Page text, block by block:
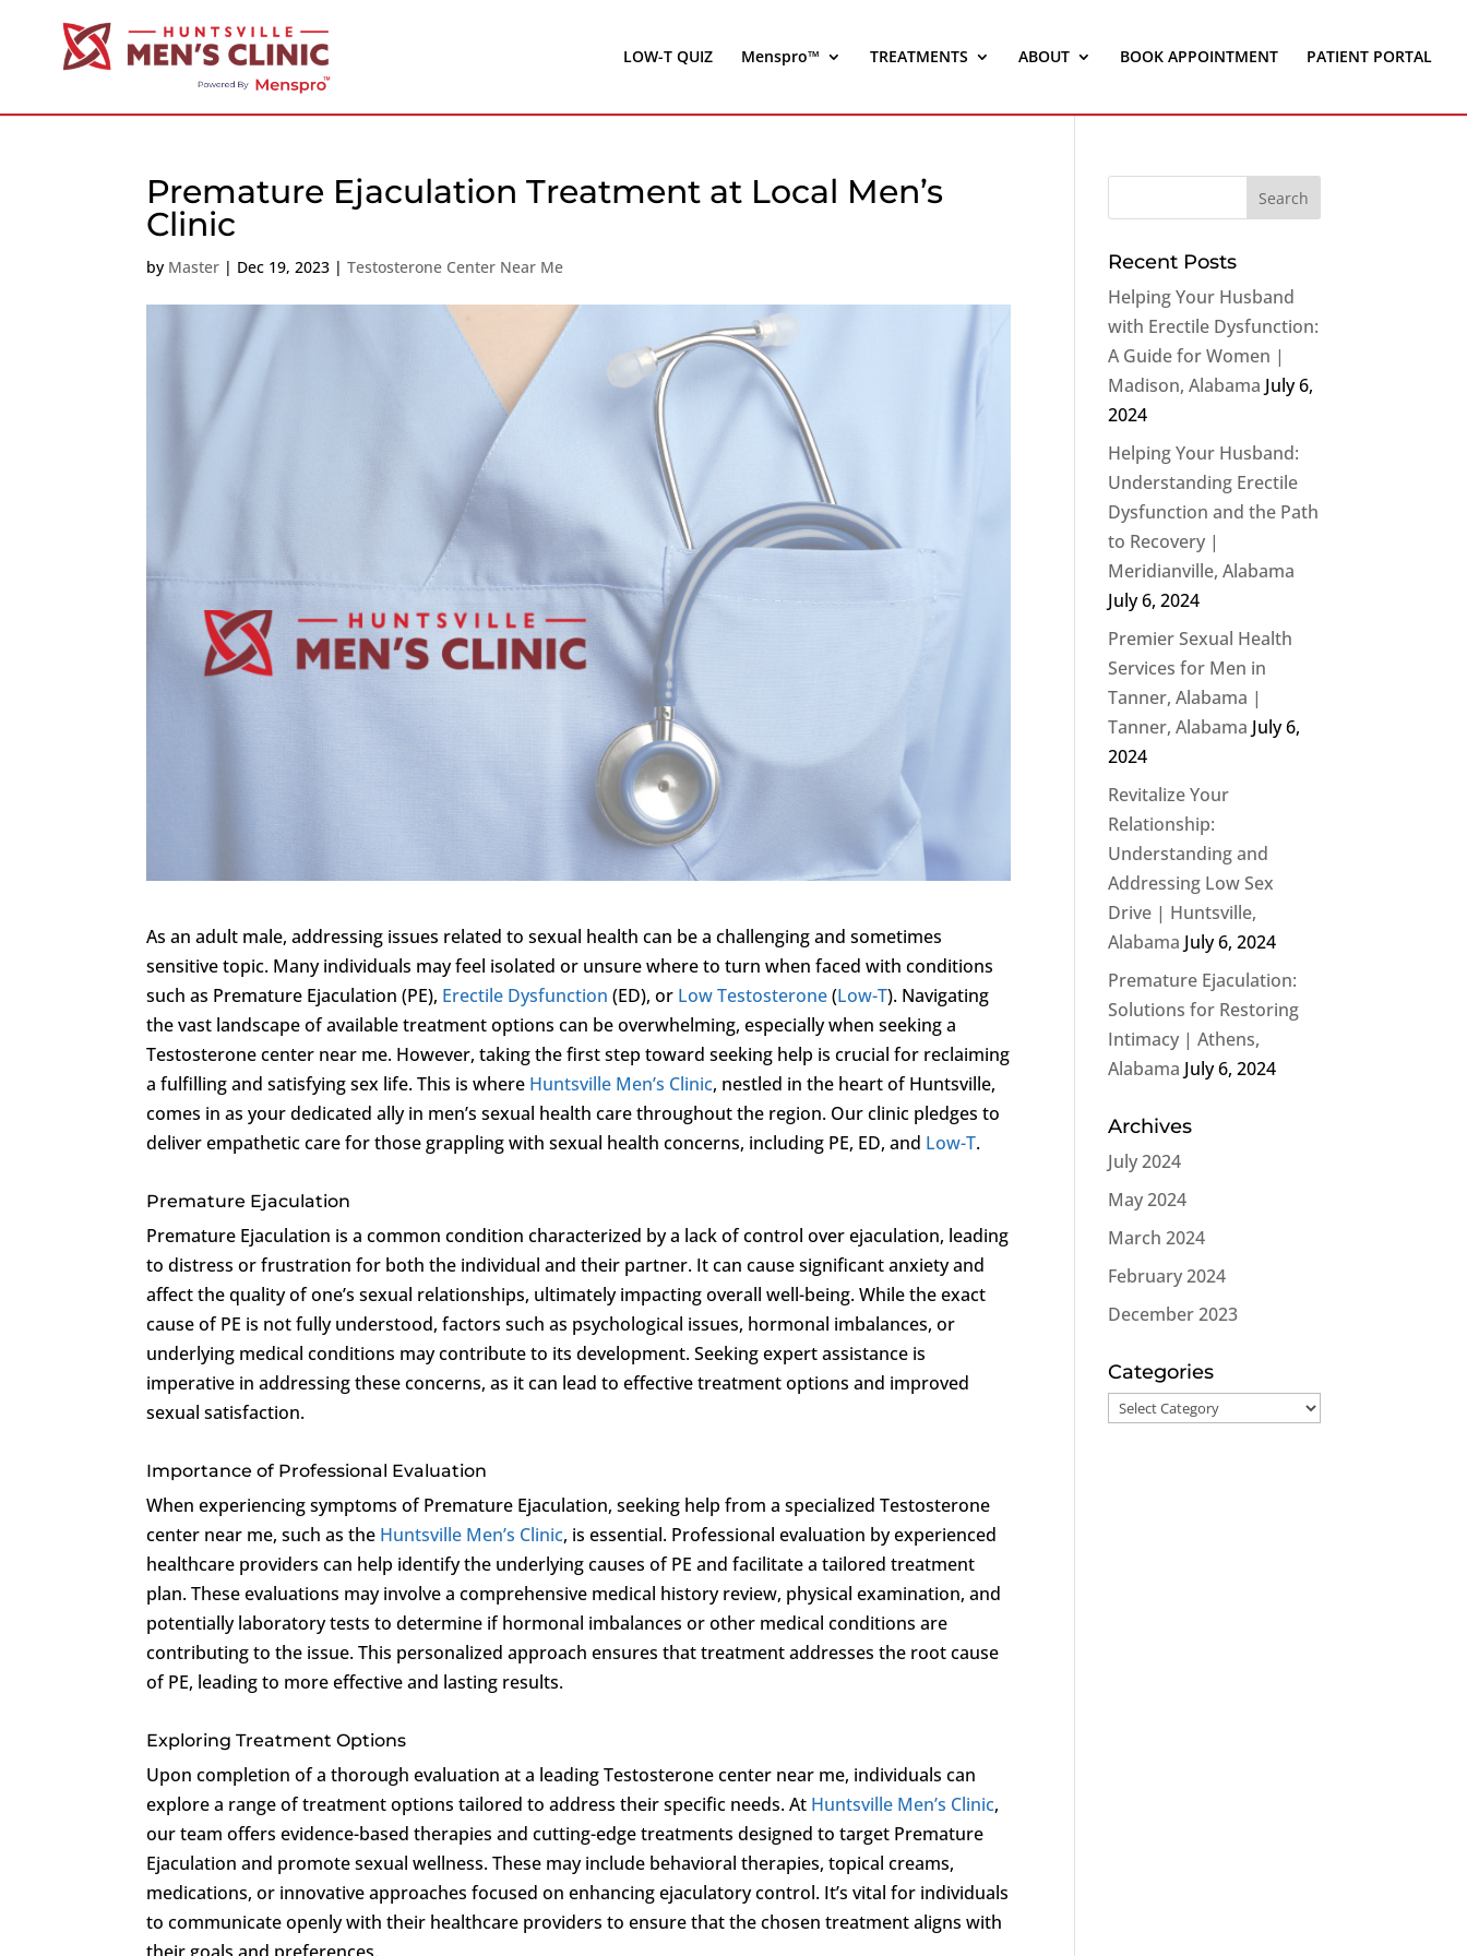
LOW-T QUIZ Menspro™ TREATMENTS ABOUT BOOK APPOINTMENT PATIENT PORTAL
Premature Ejaculation Treatment at Local Men’s
Clinic
by Master | Dec 19, 2023 |Testosterone Center Near Me
As an adult male, addressing issues related to sexual health can be a challenging and sometimes
sensitive topic. Many individuals may feel isolated or unsure where to turn when faced with conditions
such as Premature Ejaculation (PE), Erectile Dysfunction (ED), or Low Testosterone(Low-T). Navigating
the vast landscape of available treatment options can be overwhelming, especially when seeking a
Testosterone center near me. However, taking the first step toward seeking help is crucial for reclaiming
a fulfilling and satisfying sex life. This is where Huntsville Men’s Clinic, nestled in the heart of Huntsville,
comes in as your dedicated ally in men’s sexual health care throughout the region. Our clinic pledges to
deliver empathetic care for those grappling with sexual health concerns, including PE, ED, and Low-T.
Premature Ejaculation
Premature Ejaculation is a common condition characterized by a lack of control over ejaculation, leading
to distress or frustration for both the individual and their partner. It can cause significant anxiety and
affect the quality of one’s sexual relationships, ultimately impacting overall well-being. While the exact
cause of PE is not fully understood, factors such as psychological issues, hormonal imbalances, or
underlying medical conditions may contribute to its development. Seeking expert assistance is
imperative in addressing these concerns, as it can lead to effective treatment options and improved
sexual satisfaction.
Importance of Professional Evaluation
When experiencing symptoms of Premature Ejaculation, seeking help from a specialized Testosterone
center near me, such as the Huntsville Men’s Clinic, is essential. Professional evaluation by experienced
healthcare providers can help identify the underlying causes of PE and facilitate a tailored treatment
plan. These evaluations may involve a comprehensive medical history review, physical examination, and
potentially laboratory tests to determine if hormonal imbalances or other medical conditions are
contributing to the issue. This personalized approach ensures that treatment addresses the root cause
of PE, leading to more effective and lasting results.
Exploring Treatment Options
Upon completion of a thorough evaluation at a leading Testosterone center near me, individuals can
explore a range of treatment options tailored to address their specific needs. At Huntsville Men’s Clinic,
our team offers evidence-based therapies and cutting-edge treatments designed to target Premature
Ejaculation and promote sexual wellness. These may include behavioral therapies, topical creams,
medications, or innovative approaches focused on enhancing ejaculatory control. It’s vital for individuals
to communicate openly with their healthcare providers to ensure that the chosen treatment aligns with
Recent Posts
Helping Your Husband
with Erectile Dysfunction:
A Guide for Women |
Madison, Alabama July 6,
2024
Helping Your Husband:
Understanding Erectile
Dysfunction and the Path
to Recovery |
Meridianville, Alabama
July 6, 2024
Premier Sexual Health
Services for Men in
Tanner, Alabama |
Tanner, Alabama July 6,
2024
Revitalize Your
Relationship:
Understanding and
Addressing Low Sex
Drive | Huntsville,
Alabama July 6, 2024
Premature Ejaculation:
Solutions for Restoring
Intimacy | Athens,
Alabama July 6, 2024
Archives
July 2024
May 2024
March 2024
February 2024
December 2023
Categories
Categories